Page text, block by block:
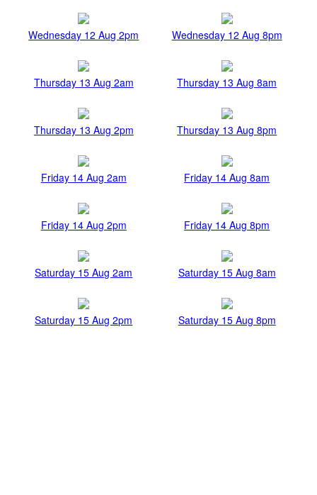
Wednesday 12 Aug 2pm Wednesday 12 Aug 8pm
Thursday 13 Aug 2am Thursday 13 Aug 8am
Thursday 13 Aug 2pm Thursday 13 Aug 8pm
Friday 14 Aug 2am Friday 14 Aug 8am
Friday 14 Aug 2pm Friday 14 Aug 8pm
Saturday 15 Aug 2am Saturday 15 Aug 8am
Saturday 15 Aug 2pm Saturday 15 Aug 8pm